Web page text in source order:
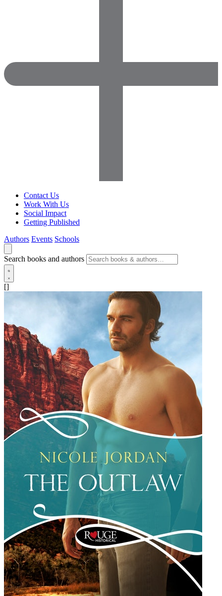
Contact Us
Work With Us
Social Impact
Getting Published
Authors Events Schools
Search books and authors
[]